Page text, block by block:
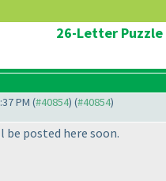
26-Letter
PM (#40854) (#40854)
be posted here soon.